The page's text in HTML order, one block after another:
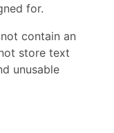
for.
contain an
store text
unusable